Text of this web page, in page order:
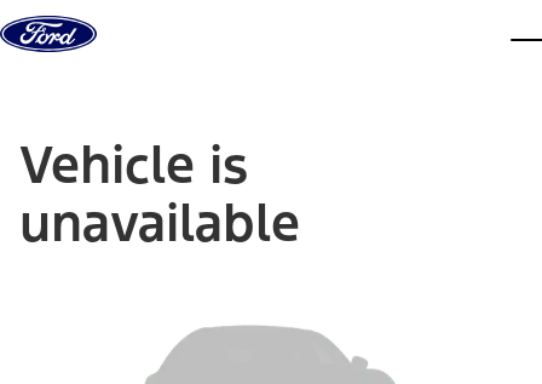
Skip to content
Vehicle is
unavailable